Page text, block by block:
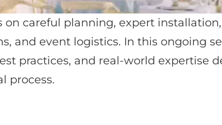
on careful planning, expert
and event logistics. In this ongoing
practices, and real-world expertise
process.